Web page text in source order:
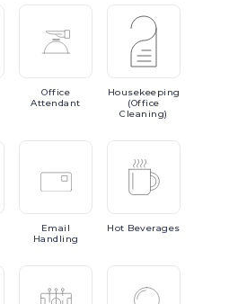
Office
Attendant
Housekeeping
(Office
Cleaning)
Email
Handling
Hot Beverages